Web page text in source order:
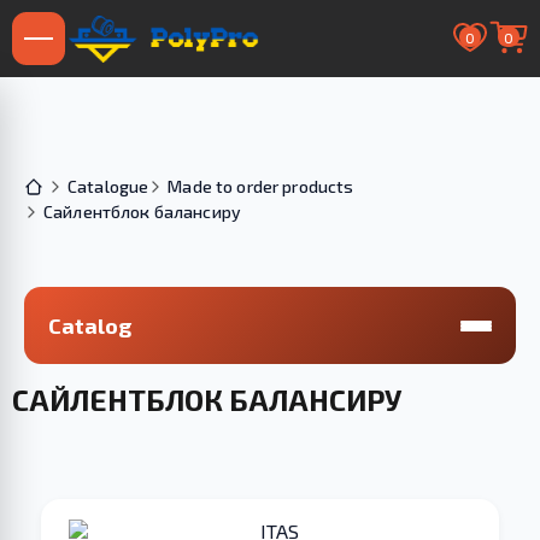
0 0
Catalogue
Made to order products
Сайлентблок балансиру
Catalog
САЙЛЕНТБЛОК БАЛАНСИРУ